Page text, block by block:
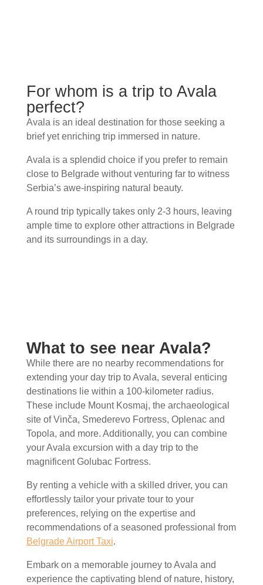
For whom is a trip to Avala
perfect?
Avala is an ideal destination for those seeking a
brief yet enriching trip immersed in nature.
Avala is a splendid choice if you prefer to remain
close to Belgrade without venturing far to witness
Serbia’s awe-inspiring natural beauty.
A round trip typically takes only 2-3 hours, leaving
ample time to explore other attractions in Belgrade
and its surroundings in a day.
What to see near Avala?
While there are no nearby recommendations for
extending your day trip to Avala, several enticing
destinations lie within a 100-kilometer radius.
These include Mount Kosmaj, the archaeological
site of Vinča, Smederevo Fortress, Oplenac and
Topola, and more. Additionally, you can combine
your Avala excursion with a day trip to the
magnificent Golubac Fortress.
By renting a vehicle with a skilled driver, you can
effortlessly tailor your private tour to your
preferences, relying on the expertise and
recommendations of a seasoned professional from
Belgrade Airport Taxi.
Embark on a memorable journey to Avala and
experience the captivating blend of nature, history,